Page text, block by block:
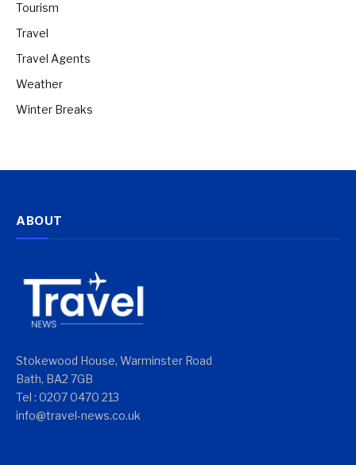
Tourism
Travel
Travel Agents
Weather
Winter Breaks
ABOUT
Stokewood House, Warminster Road
Bath, BA2 7GB
Tel : 0207 0470 213
info@travel-news.co.uk